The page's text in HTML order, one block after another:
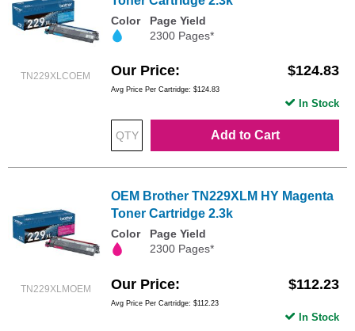
TN229XLCOEM
Color
Page Yield
2300 Pages*
Our Price $124.83
Avg Price Per Cartridge: $124.83
Add to Cart
In Stock
TN229XLMOEM
OEM Brother TN229XLM HY Magenta
Toner Cartridge 2.3k
Color
Page Yield
2300 Pages*
Our Price $112.23
Avg Price Per Cartridge: $112.23
In Stock